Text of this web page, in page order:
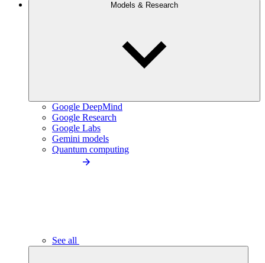
Models & Research
Google DeepMind
Google Research
Google Labs
Gemini models
Quantum computing
See all